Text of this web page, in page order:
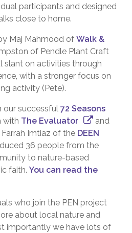
participants and designed
close to home.
Maj Mahmood of Walk &
of Pendle Plant Craft
slant on activities through
with a stronger focus on
activity (Pete).
our successful 72 Seasons
with The Evaluator
and
Imtiaz of the DEEN
36 people from the
to nature-based
faith. You can read the
who join the PEN project
about local nature and
importantly we have lots of